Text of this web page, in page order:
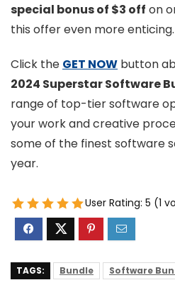
special bonus of $3 off on
this offer even more enticing.
Click the GET NOW button
2024 Superstar Software
range of top-tier software
your work and creative
some of the finest software
year.
User Rating: 5 (1
TAGS: Bundle Software